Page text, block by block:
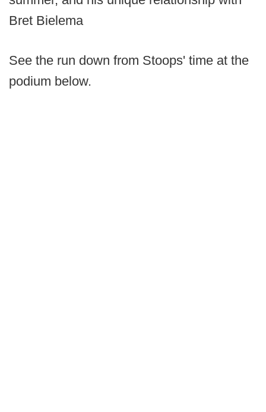
Bret Bielema
See the run down from Stoops' time at the
podium below.